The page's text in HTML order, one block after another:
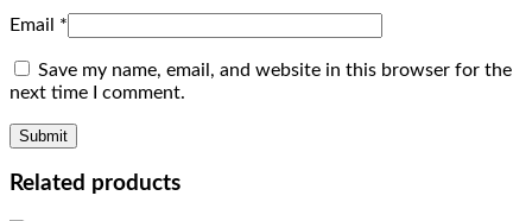
Email *
Save my name, email, and website in this browser for the
next time I comment.
Related products